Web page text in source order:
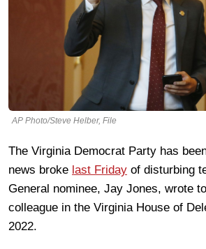
AP Photo/Steve Helber, File
The Virginia Democrat Party has
news broke last Friday of disturbing
General nominee, Jay Jones, wrote
colleague in the Virginia House of
2022.